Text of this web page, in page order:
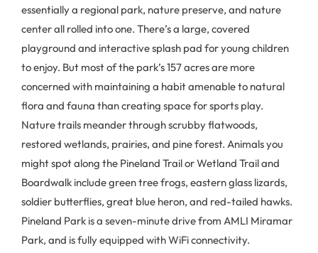
essentially a regional park, nature preserve, and nature
center all rolled into one. There’s a large, covered
playground and interactive splash pad for young children
to enjoy. But most of the park’s 157 acres are more
concerned with maintaining a habit amenable to natural
flora and fauna than creating space for sports play.
Nature trails meander through scrubby flatwoods,
restored wetlands, prairies, and pine forest. Animals you
might spot along the Pineland Trail or Wetland Trail and
Boardwalk include green tree frogs, eastern glass lizards,
soldier butterflies, great blue heron, and red-tailed hawks.
Pineland Park is a seven-minute drive from AMLI Miramar
Park, and is fully equipped with WiFi connectivity.